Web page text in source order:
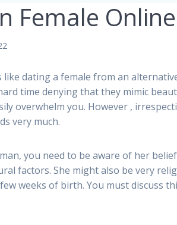
Female Online
dating a female from an
time denying that they mimic
overwhelm you. However ,
very much.
you need to be aware of her
factors. She might also be very
weeks of birth. You must discuss